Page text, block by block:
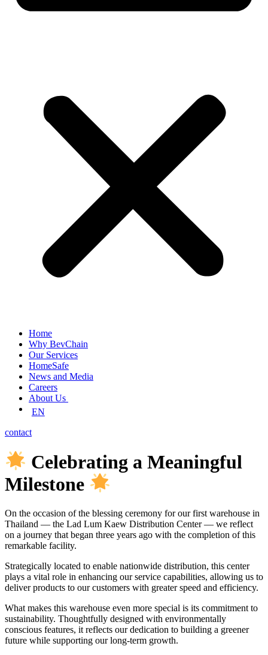
Home
Why BevChain
Our Services
HomeSafe
News and Media
Careers
About Us
EN
contact
Celebrating a Meaningful
Milestone
On the occasion of the blessing ceremony for our first warehouse in
Thailand — the Lad Lum Kaew Distribution Center — we reflect
on a journey that began three years ago with the completion of this
remarkable facility.
Strategically located to enable nationwide distribution, this center
plays a vital role in enhancing our service capabilities, allowing us to
deliver products to our customers with greater speed and efficiency.
What makes this warehouse even more special is its commitment to
sustainability. Thoughtfully designed with environmentally
conscious features, it reflects our dedication to building a greener
future while supporting our long-term growth.